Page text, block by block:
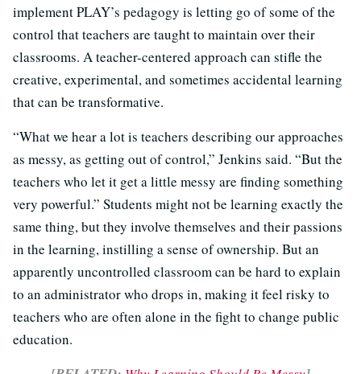
implement PLAY’s pedagogy is letting go of some of the
control that teachers are taught to maintain over their
classrooms. A teacher-centered approach can stifle the
creative, experimental, and sometimes accidental learning
that can be transformative.
“What we hear a lot is teachers describing our approaches
as messy, as getting out of control,” Jenkins said. “But the
teachers who let it get a little messy are finding something
very powerful.” Students might not be learning exactly the
same thing, but they involve themselves and their passions
in the learning, instilling a sense of ownership. But an
apparently uncontrolled classroom can be hard to explain
to an administrator who drops in, making it feel risky to
teachers who are often alone in the fight to change public
education.